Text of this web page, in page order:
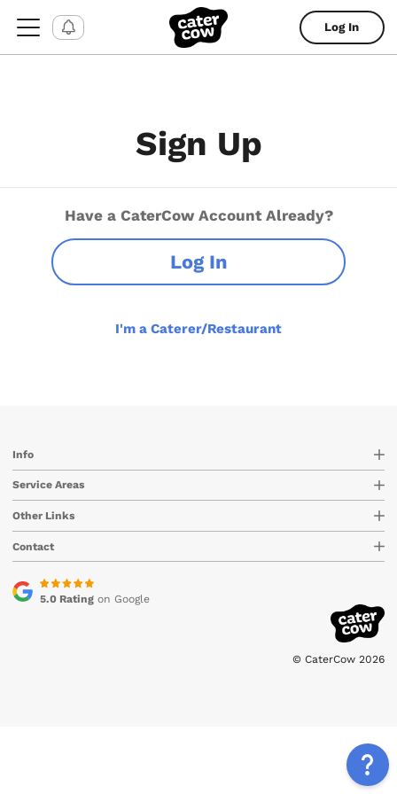
Log In
Sign Up
Have a CaterCow Account Already?
Log In
I'm a Caterer/Restaurant
Info
Service Areas
Other Links
Contact
5.0 Ratingon Google
© CaterCow 2026